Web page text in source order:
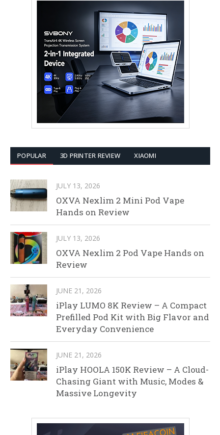
POPULAR 3D PRINTER REVIEW XIAOMI
JULY 13, 2026
OXVA Nexlim 2 Mini Pod Vape
Hands on Review
JULY 13, 2026
OXVA Nexlim 2 Pod Vape Hands on
Review
JUNE 21, 2026
iPlay LUMO 8K Review – A Compact
Prefilled Pod Kit with Big Flavor and
Everyday Convenience
JUNE 21, 2026
iPlay HOOLA 150K Review – A Cloud-
Chasing Giant with Music, Modes &
Massive Longevity